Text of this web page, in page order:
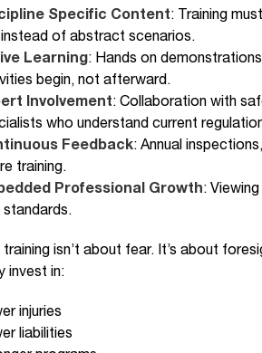
Specific Content: Training
instead of abstract scenarios.
Learning: Hands on
begin, not afterward.
Involvement: Collaboration with
who understand current
Feedback: Annual
training.
Professional Growth:
standards.
training isn’t about fear. It’s about
invest in:
injuries
liabilities